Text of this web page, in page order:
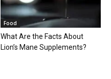
Food
What Are the Facts About
Lion’s Mane Supplements?